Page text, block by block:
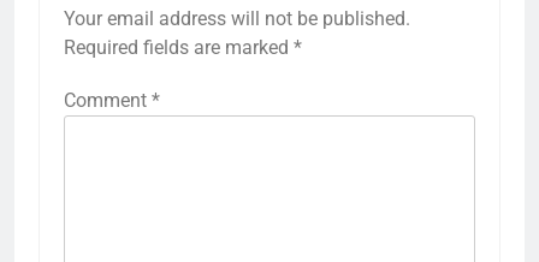
Your email address will not be published.
Required fields are marked *
Comment *